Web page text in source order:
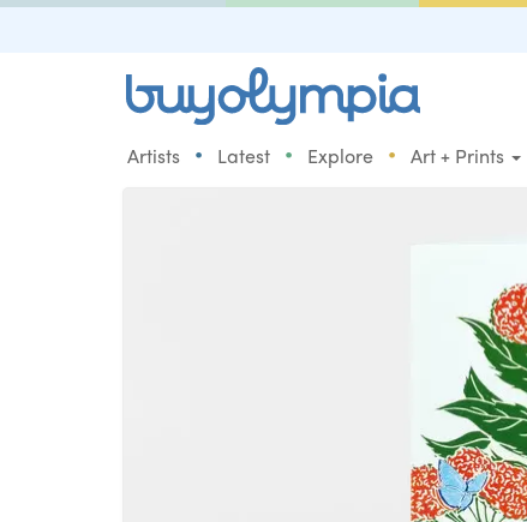
Artists • Latest • Explore • Art + Prints